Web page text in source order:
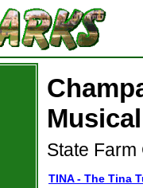
State Farm
TINA - The Tina